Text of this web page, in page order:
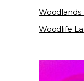
Woodlands
Woodlife